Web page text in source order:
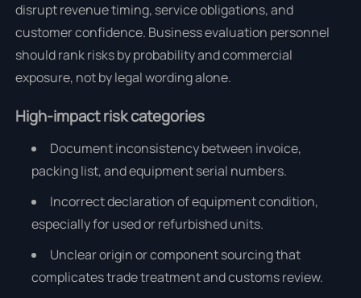
disrupt revenue timing, service obligations, and
customer confidence. Business evaluation personnel
should rank risks by probability and commercial
exposure, not by legal wording alone.
High-impact risk categories
Document inconsistency between invoice,
packing list, and equipment serial numbers.
Incorrect declaration of equipment condition,
especially for used or refurbished units.
Unclear origin or component sourcing that
complicates trade treatment and customs review.